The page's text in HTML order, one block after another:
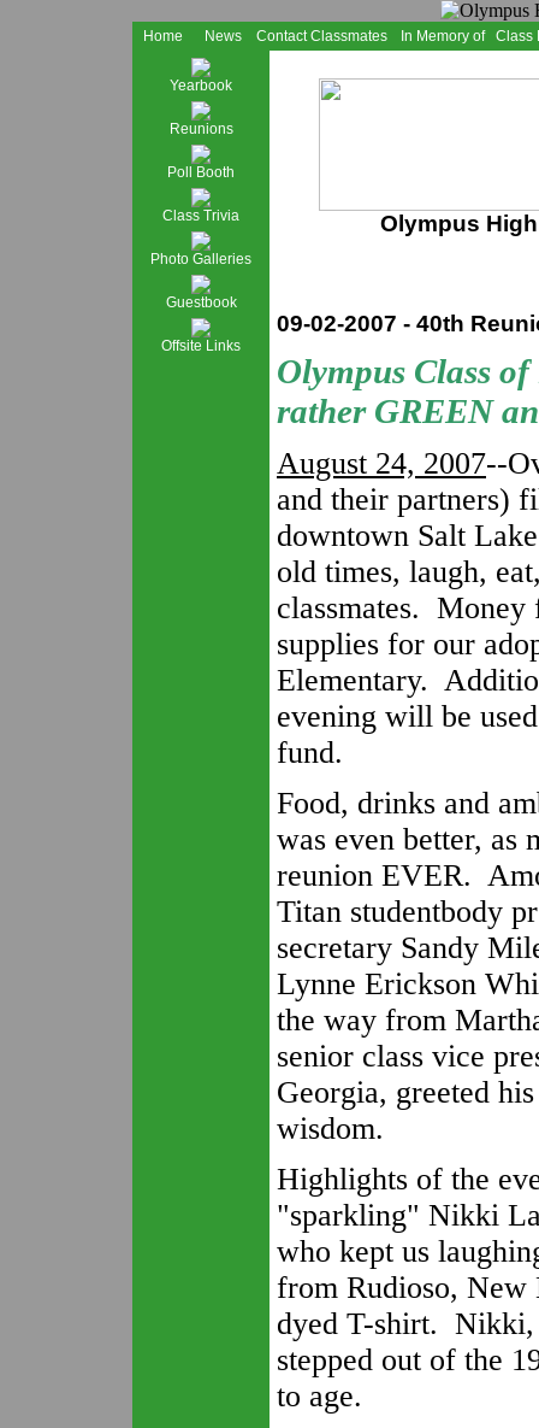
Home News Contact Classmates In Memory of Class
Yearbook
Reunions
Poll Booth
Class Trivia
Photo Galleries
Guestbook
Offsite Links
Olympus
09-02-2007 - 40th
Olympus Class
rather GREEN
August 24, 2007--
and their partners)
downtown Salt
old times, laugh,
classmates. Money
supplies for our
Elementary.
evening will be
fund.
Food, drinks and
was even better, as
reunion EVER.
Titan studentbody
secretary Sandy
Lynne Erickson
the way from
senior class vice
Georgia, greeted
wisdom.
Highlights of the
"sparkling" Nikki
who kept us
from Rudioso, New
dyed T-shirt. Nikki,
stepped out of the
to age.